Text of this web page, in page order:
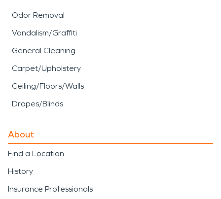
Odor Removal
Vandalism/Graffiti
General Cleaning
Carpet/Upholstery
Ceiling/Floors/Walls
Drapes/Blinds
About
Find a Location
History
Insurance Professionals